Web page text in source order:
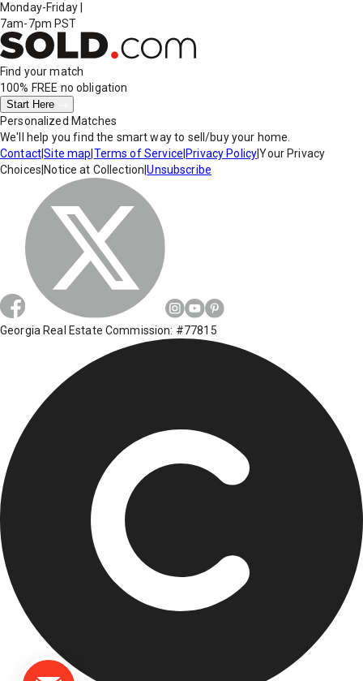
Monday-Friday
7am-7pm PST
Find your match
100% FREE no obligation
Start Here
Personalized Matches
We'll help you find the smart way to sell/buy your home.
Contact|Site map Terms of Service Privacy Policy|Your Privacy
Choices Notice at Collection |Unsubscribe
Georgia Real Estate Commission: #77815